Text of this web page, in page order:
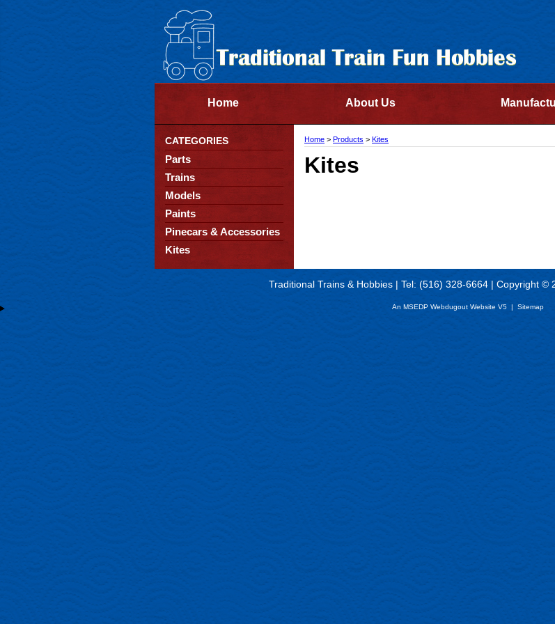
Home About Us
CATEGORIES
Parts
Trains
Models
Paints
Pinecars & Accessories
Kites
Home > Products > Kites
Kites
Traditional Trains & Hobbies | Tel: (516) 328-6664 | Copyright ©
An MSEDP Webdugout Website V5 | Sitemap